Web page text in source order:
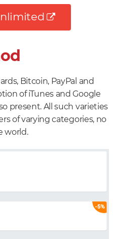
Bitcoin, PayPal and
of iTunes and Google
present. All such varieties
of varying categories, no
world.